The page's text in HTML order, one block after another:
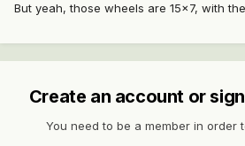
But yeah, those wheels are 15x7, with
Create an account or
You need to be a member in order